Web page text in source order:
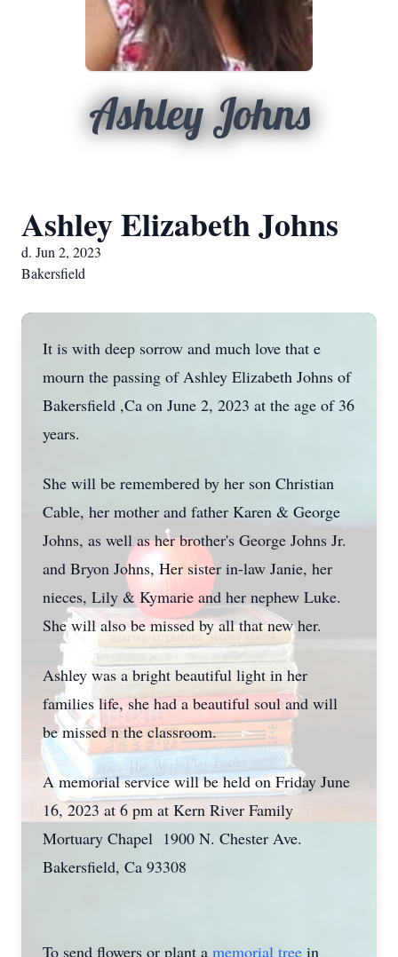
Ashley Johns
Ashley Elizabeth Johns
d. Jun 2, 2023
Bakersfield
It is with deep sorrow and much love that e
mourn the passing of Ashley Elizabeth Johns of
Bakersfield ,Ca on June 2, 2023 at the age of 36
years.
She will be remembered by her son Christian
Cable, her mother and father Karen & George
Johns, as well as her brother's George Johns Jr.
and Bryon Johns, Her sister in-law Janie, her
nieces, Lily & Kymarie and her nephew Luke.
She will also be missed by all that new her.
Ashley was a bright beautiful light in her
families life, she had a beautiful soul and will
be missed n the classroom.
A memorial service will be held on Friday June
16, 2023 at 6 pm at Kern River Family
Mortuary Chapel 1900 N. Chester Ave.
Bakersfield, Ca 93308
To send flowers or plant a memorial tree in